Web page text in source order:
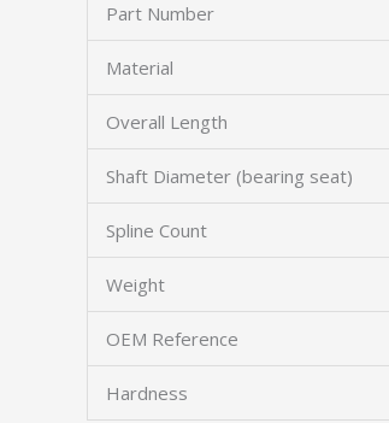
Part Number
Material
Overall Length
Shaft Diameter (bearing seat)
Spline Count
Weight
OEM Reference
Hardness